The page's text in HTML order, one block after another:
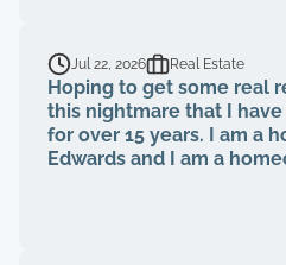
Jul 22, 2026 Real Estate
Hoping to get some real
this nightmare that I
for over 15 years. I am a
Edwards and I am a
been paying my HOA
over 15 years. The HOA